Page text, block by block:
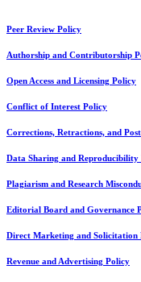
Peer Review Policy
Authorship and Contributorship
Open Access and Licensing Policy
Conflict of Interest Policy
Corrections, Retractions, and
Data Sharing and Reproducibility
Plagiarism and Research
Editorial Board and Governance
Direct Marketing and Solicitation
Revenue and Advertising Policy